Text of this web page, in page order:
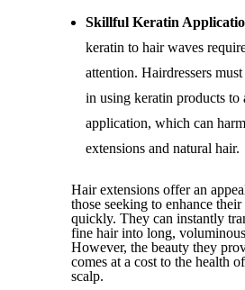
Skillful Keratin
keratin to hair waves
attention. Hairdressers
in using keratin products to
application, which can
extensions and natural hair.
Hair extensions offer an
those seeking to enhance their
quickly. They can instantly
fine hair into long,
However, the beauty they
comes at a cost to the health
scalp.